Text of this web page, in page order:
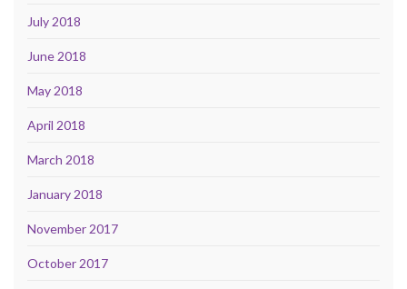
July 2018
June 2018
May 2018
April 2018
March 2018
January 2018
November 2017
October 2017